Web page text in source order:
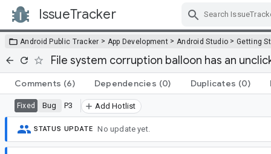
IssueTracker
Android Public Tracker > App Development > Android Studio >Getting
File system corruption balloon has an
Comments (6) Dependencies (0) Duplicates (0)
Fixed Bug P3 Add Hotlist
STATUS UPDATE No update yet.